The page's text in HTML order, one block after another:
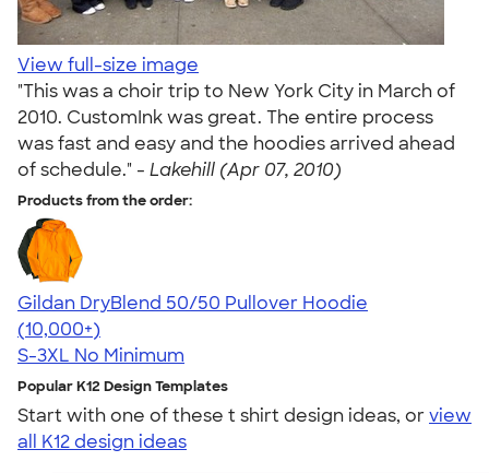
View full-size image
"This was a choir trip to New York City in March of
2010. CustomInk was great. The entire process
was fast and easy and the hoodies arrived ahead
of schedule." - Lakehill (Apr 07, 2010)
Products from the order:
Gildan DryBlend 50/50 Pullover Hoodie
4.63
11139
(10,000+)
S-3XL No Minimum
Popular K12 Design Templates
Start with one of these t shirt design ideas, orview
all K12 design ideas